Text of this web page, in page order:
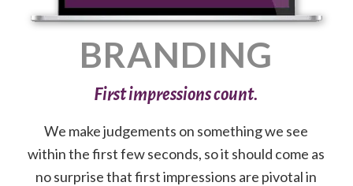
BRANDING
First impressions count.
We make judgements on something we see
within the first few seconds, so it should come as
no surprise that first impressions are pivotal in